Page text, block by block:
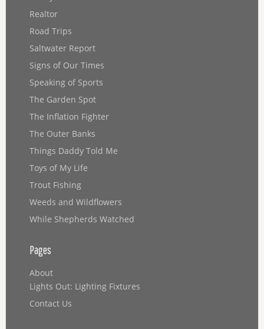
Realtor
Road Trips
Saltwater Report
Signs of Our Times
Speaking of Sports
The Garden Spot
The Inflation Fighter
The Outer Banks
Things Daddy Told Me
Toys of My Life
Trout Fishing
Weeds and Wildflowers
While Shepherds Watched
Pages
About
Lights Out: Lighting Fixtures
Contact Us